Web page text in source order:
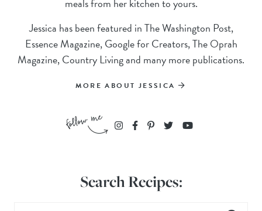
meals from her kitchen to yours.
Jessica has been featured in The Washington Post,
Essence Magazine, Google for Creators, The Oprah
Magazine, Country Living and many more publications.
MORE ABOUT JESSICA
Search Recipes: